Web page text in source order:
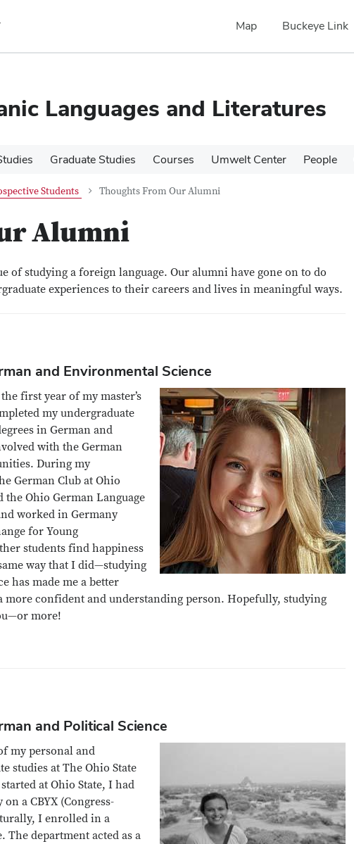
Map Buckeye Link
Languages and Literatures
Graduate Studies Courses Umwelt Center People
Students Thoughts From Our Alumni
Alumni
of studying a foreign language. Our alumni have gone on to do
experiences to their careers and lives in meaningful ways.
and Environmental Science
first year of my master’s
my undergraduate
in German and
with the German
During my
German Club at Ohio
Ohio German Language
worked in Germany
for Young
students find happiness
way that I did—studying
has made me a better
confident and understanding person. Hopefully, studying
more!
and Political Science
my personal and
studies at The Ohio State
at Ohio State, I had
a CBYX (Congress-
I enrolled in a
The department acted as a